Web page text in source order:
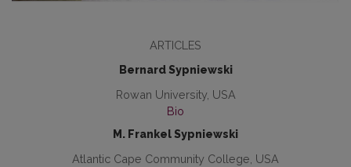
ARTICLES
Bernard Sypniewski
Rowan University, USA
Bio
M. Frankel Sypniewski
Atlantic Cape Community College, USA